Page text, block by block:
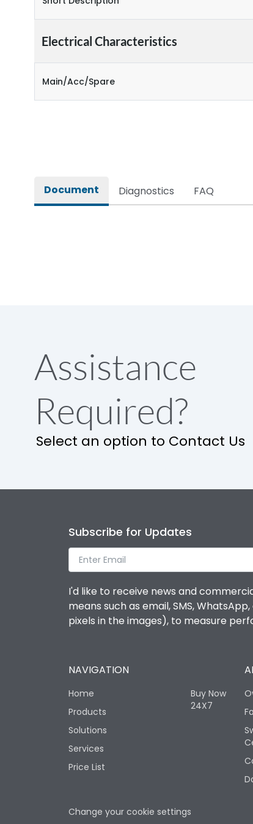
Electrical Characteristics
Main/Acc/Spare
Document Diagnostics FAQ
Assistance
Required?
Select an option to Contact Us
Subscribe for Updates
I'd like to receive news and
means such as email, SMS,
pixels in the images), to measure
NAVIGATION
Home
Products
Solutions
Services
Price List
Buy Now
24X7
Change your cookie settings